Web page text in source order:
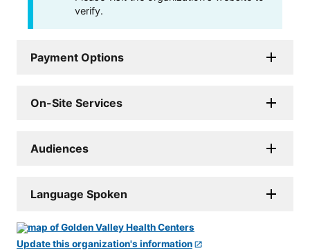
verify.
Payment Options
On-Site Services
Audiences
Language Spoken
Update this organization's information